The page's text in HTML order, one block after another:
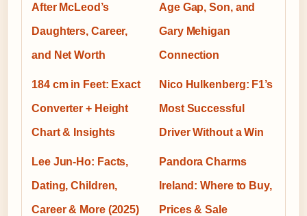
After McLeod’s
Daughters, Career,
and Net Worth
Age Gap, Son, and
Gary Mehigan
Connection
184 cm in Feet: Exact
Converter + Height
Chart & Insights
Nico Hulkenberg: F1’s
Most Successful
Driver Without a Win
Lee Jun-Ho: Facts,
Dating, Children,
Career & More (2025)
Pandora Charms
Ireland: Where to Buy,
Prices & Sale